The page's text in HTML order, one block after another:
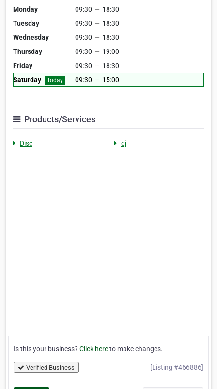
Monday
09:30 — 18:30
Tuesday
09:30 — 18:30
Wednesday
09:30 — 18:30
Thursday
09:30 — 19:00
Friday
09:30 — 18:30
Saturday
Today 09:30 — 15:00
Products/Services
Disc dj
Is this your business? Click hereto make changes.
Verified Business [Listing #466886]